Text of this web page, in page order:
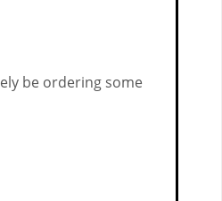
be ordering some